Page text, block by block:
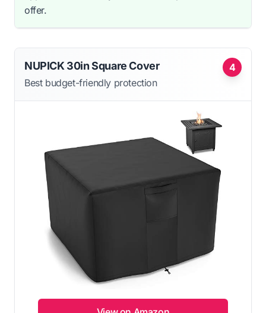
offer.
4
NUPICK 30in Square Cover
Best budget-friendly protection